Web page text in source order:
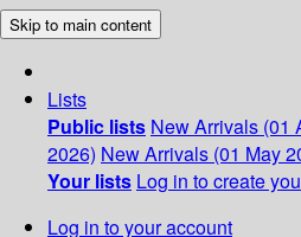
Skip to main content
Lists
Public lists New Arrivals (01
2026) New Arrivals (01 May
Your lists Log in to create
Log in to your account